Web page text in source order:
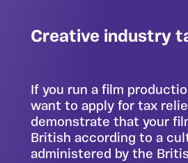
Creative industry
If you run a film
want to apply for tax
demonstrate that your
British according to a
administered by the